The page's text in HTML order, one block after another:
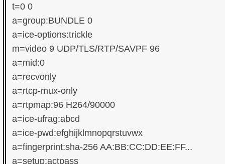
t=0 0
a=group:BUNDLE 0
a=ice-options:trickle
m=video 9 UDP/TLS/RTP/SAVPF 96
a=mid:0
a=recvonly
a=rtcp-mux-only
a=rtpmap:96 H264/90000
a=ice-ufrag:abcd
a=ice-pwd:efghijklmnopqrstuvwx
a=fingerprint:sha-256 AA:BB:CC:DD:EE:FF...